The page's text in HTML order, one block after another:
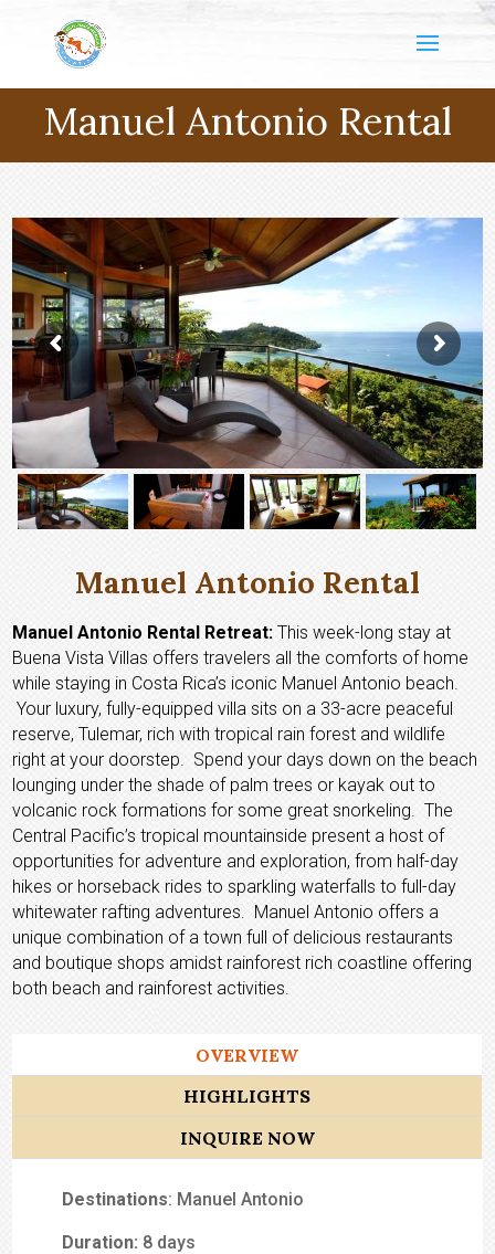
Manuel Antonio Rental
Manuel Antonio Rental
Manuel Antonio Rental Retreat:This week-long stay at
Buena Vista Villas offers travelers all the comforts of home
while staying in Costa Rica’s iconic Manuel Antonio beach.
Your luxury, fully-equipped villa sits on a 33-acre peaceful
reserve, Tulemar, rich with tropical rain forest and wildlife
right at your doorstep. Spend your days down on the beach
lounging under the shade of palm trees or kayak out to
volcanic rock formations for some great snorkeling. The
Central Pacific’s tropical mountainside present a host of
opportunities for adventure and exploration, from half-day
hikes or horseback rides to sparkling waterfalls to full-day
whitewater rafting adventures. Manuel Antonio offers a
unique combination of a town full of delicious restaurants
and boutique shops amidst rainforest rich coastline offering
both beach and rainforest activities.
OVERVIEW
HIGHLIGHTS
INQUIRE NOW
Destinations: Manuel Antonio
Duration: 8 days